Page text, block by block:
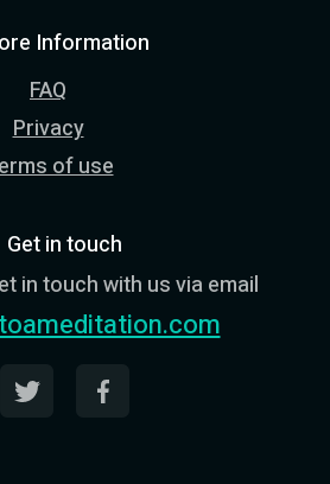
Information
FAQ
Privacy
of use
Get in touch
in touch with us via email